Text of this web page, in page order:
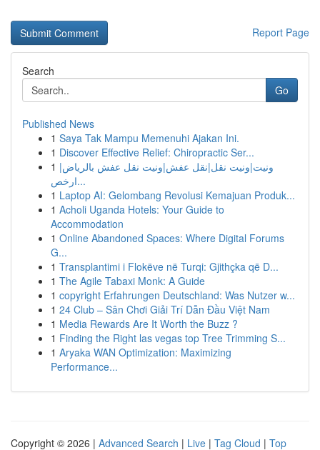
Report Page
Search
Go
Published News
1 Saya Tak Mampu Memenuhi Ajakan Ini.
1 Discover Effective Relief: Chiropractic Ser...
1 ونيت|ونيت نقل|نقل عفش|ونيت نقل عفش بالرياض|
ارخص...
1 Laptop AI: Gelombang Revolusi Kemajuan Produk...
1 Acholi Uganda Hotels: Your Guide to
Accommodation
1 Online Abandoned Spaces: Where Digital Forums
G...
1 Transplantimi i Flokëve në Turqi: Gjithçka që D...
1 The Agile Tabaxi Monk: A Guide
1 copyright Erfahrungen Deutschland: Was Nutzer w...
1 24 Club – Sân Chơi Giải Trí Dẫn Đầu Việt Nam
1 Media Rewards Are It Worth the Buzz ?
1 Finding the Right las vegas top Tree Trimming S...
1 Aryaka WAN Optimization: Maximizing
Performance...
Copyright © 2026 | Advanced Search | Live | Tag Cloud | Top